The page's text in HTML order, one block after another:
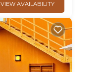
VIEW AVAILABILITY